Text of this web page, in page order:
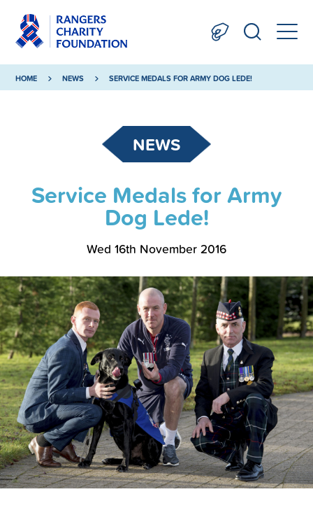
HOME NEWS SERVICE MEDALS FOR ARMY DOG LEDE!
NEWS
Service Medals for Army
Dog Lede!
Wed 16th November 2016